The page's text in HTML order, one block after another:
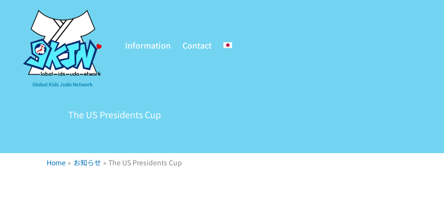
Global Kids Judo Network
Information Contact
The US Presidents Cup
Home お知らせ The US Presidents Cup